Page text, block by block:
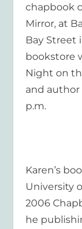
chapbook
Mirror, at
Bay Street
bookstore
Night on
and author
p.m.
Karen’s
University
2006
he